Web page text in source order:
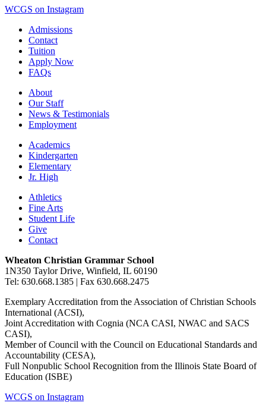
WCGS on Instagram
Admissions
Contact
Tuition
Apply Now
FAQs
About
Our Staff
News & Testimonials
Employment
Academics
Kindergarten
Elementary
Jr. High
Athletics
Fine Arts
Student Life
Give
Contact
Wheaton Christian Grammar School
1N350 Taylor Drive, Winfield, IL 60190
Tel: 630.668.1385 | Fax 630.668.2475
Exemplary Accreditation from the Association of Christian Schools
International (ACSI),
Joint Accreditation with Cognia (NCA CASI, NWAC and SACS
CASI),
Member of Council with the Council on Educational Standards and
Accountability (CESA),
Full Nonpublic School Recognition from the Illinois State Board of
Education (ISBE)
WCGS on Instagram